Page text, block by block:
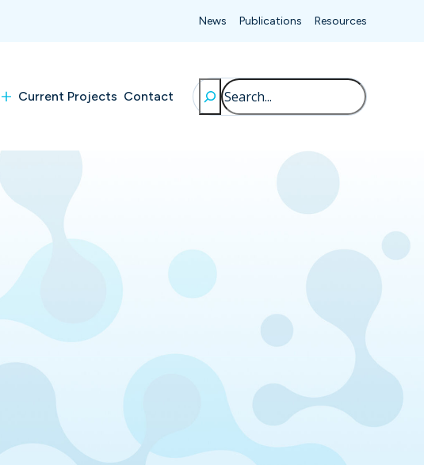
News Publications Resources
Current Projects Contact
Search